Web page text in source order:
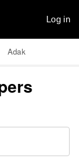
Log in
Adak